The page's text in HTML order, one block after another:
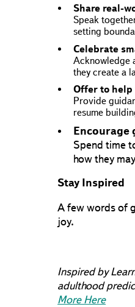
Share real-
Speak
setting
Celebrate
Acknowledge
they create a
Offer to
Provide
resume
Encourage
Spend time
how they
Stay Inspired
A few words of
joy.
Inspired by
adulthood
More Here